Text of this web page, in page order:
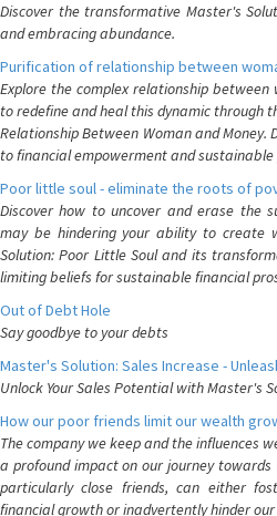
Discover the transformative Master's
and embracing abundance.
Purification of relationship between
Explore the complex relationship
to redefine and heal this dynamic through
Relationship Between Woman and
to financial empowerment and sustainable
Poor little soul - eliminate the roots of
Discover how to uncover and erase the
may be hindering your ability to create
Solution: Poor Little Soul and its
limiting beliefs for sustainable financial
Out of Debt Hole
Say goodbye to your debts
Master's Solution: Sales Increase -
Unlock Your Sales Potential with Master's
How our poor friends limit our wealth
The company we keep and the influences
a profound impact on our journey
particularly close friends, can either
financial growth or inadvertently hinder our